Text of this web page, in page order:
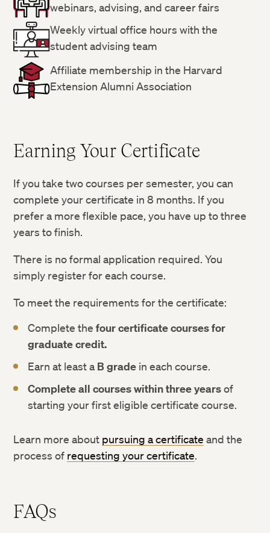
webinars, advising, and career fairs
Weekly virtual office hours with the
student advising team
Affiliate membership in the Harvard
Extension Alumni Association
Earning Your Certificate
If you take two courses per semester, you can
complete your certificate in 8 months. If you
prefer a more flexible pace, you have up to three
years to finish.
There is no formal application required. You
simply register for each course.
To meet the requirements for the certificate:
Complete thefour certificate courses for
graduate credit.
Earn at least a B grade in each course.
Complete all courses within three yearsof
starting your first eligible certificate course.
Learn more about pursuing a certificate and the
process of requesting your certificate.
FAQs